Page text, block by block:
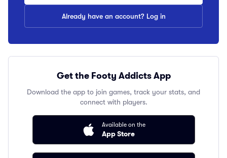
Already have an account? Log in
Get the Footy Addicts App
Download the app to join games, track your stats, and
connect with players.
Available on the
App Store